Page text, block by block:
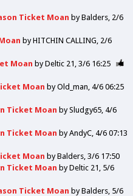
Ticket Moan byBalders 2/6
byHITCHIN CALLING 2/6
Moan byDeltic 21 3/6 16:25
Moan byOld_man 4/6 06:25
Ticket Moan bySludgy65 4/6
Ticket Moan byAndyC 4/6 07:13
Moan byBalders 3/6 17:50
Ticket Moan byDeltic 21 5/6
Ticket Moan byBalders 5/6